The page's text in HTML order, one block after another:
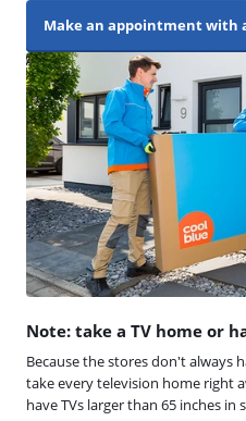
Make an appointment with
Note: take a TV home or
Because the stores don't always
take every television home right
have TVs larger than 65 inches